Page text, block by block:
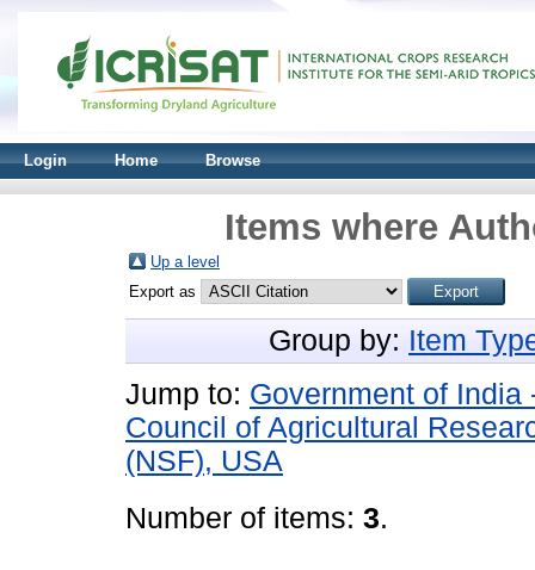
Login Home Browse
Items where
Up a level
Export as
Group by: Item
Jump to: Government of
Council of Agricultural
(NSF), USA
Number of items: 3.